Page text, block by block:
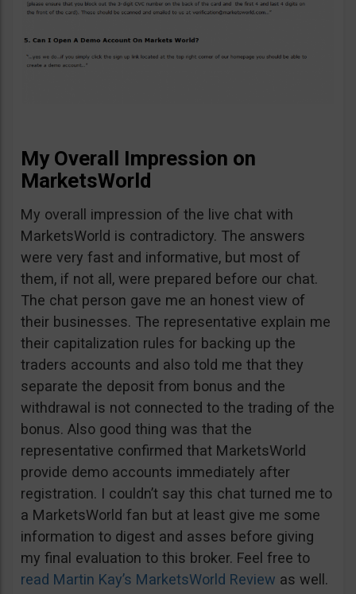
My Overall Impression on
MarketsWorld
My overall impression of the live chat with
MarketsWorld is contradictory. The answers
were very fast and informative, but most of
them, if not all, were prepared before our chat.
The chat person gave me an honest view of
their businesses. The representative explain me
their capitalization rules for backing up the
traders accounts and also told me that they
separate the deposit from bonus and the
withdrawal is not connected to the trading of the
bonus. Also good thing was that the
representative confirmed that MarketsWorld
provide demo accounts immediately after
registration. I couldn’t say this chat turned me to
a MarketsWorld fan but at least give me some
information to digest and asses before giving
my final evaluation to this broker. Feel free to
read Martin Kay’s MarketsWorld Review as well.